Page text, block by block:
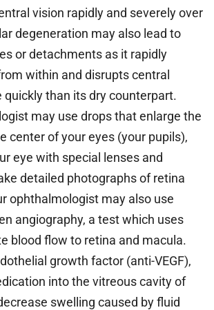
vision rapidly and severely over
degeneration may also lead to
or detachments as it rapidly
within and disrupts central
quickly than its dry counterpart.
may use drops that enlarge the
center of your eyes (your pupils),
eye with special lenses and
detailed photographs of retina
ophthalmologist may also use
angiography, a test which uses
blood flow to retina and macula.
growth factor (anti-VEGF),
into the vitreous cavity of
swelling caused by fluid